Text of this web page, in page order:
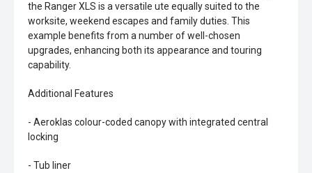
the Ranger XLS is a versatile ute equally suited to the
worksite, weekend escapes and family duties. This
example benefits from a number of well-chosen
upgrades, enhancing both its appearance and touring
capability.
Additional Features
- Aeroklas colour-coded canopy with integrated central
locking
- Tub liner